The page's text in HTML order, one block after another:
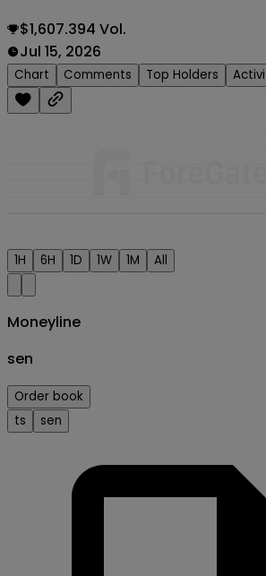
$1,607.394 Vol.
Jul 15, 2026
Chart Comments Top Holders
1H 6H 1D 1W 1M All
Moneyline
sen
Order book
ts
sen